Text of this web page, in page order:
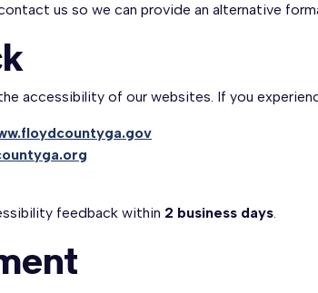
us so we can provide an alternative
accessibility of our websites. If you
feedback within 2 business days.